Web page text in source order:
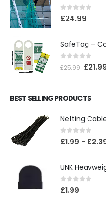
0out of 5
£24.99
SafeTag –
out of 5
£25.99 £21.99
BEST SELLING PRODUCTS
Netting
0out of 5
£1.99 - £
UNK
0out of 5
£1.99